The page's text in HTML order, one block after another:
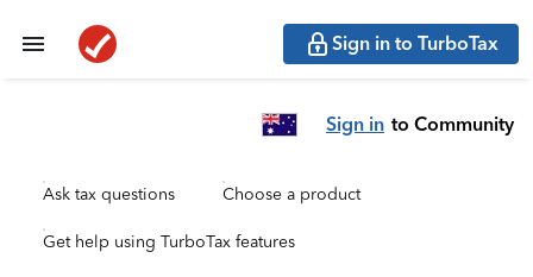
Sign in to TurboTax
Sign in to Community
Ask tax questions Choose a product
Get help using TurboTax features